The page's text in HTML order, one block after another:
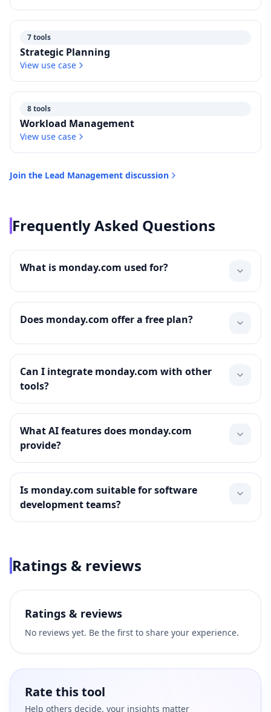
7 tools
Strategic Planning
View use case
8 tools
Workload Management
View use case
Join the Lead Management discussion
Frequently Asked Questions
What is monday.com used for?
Does monday.com offer a free plan?
Can I integrate monday.com with other
tools?
What AI features does monday.com
provide?
Is monday.com suitable for software
development teams?
Ratings & reviews
Ratings & reviews
No reviews yet. Be the first to share your experience.
Rate this tool
Help others decide, your insights matter